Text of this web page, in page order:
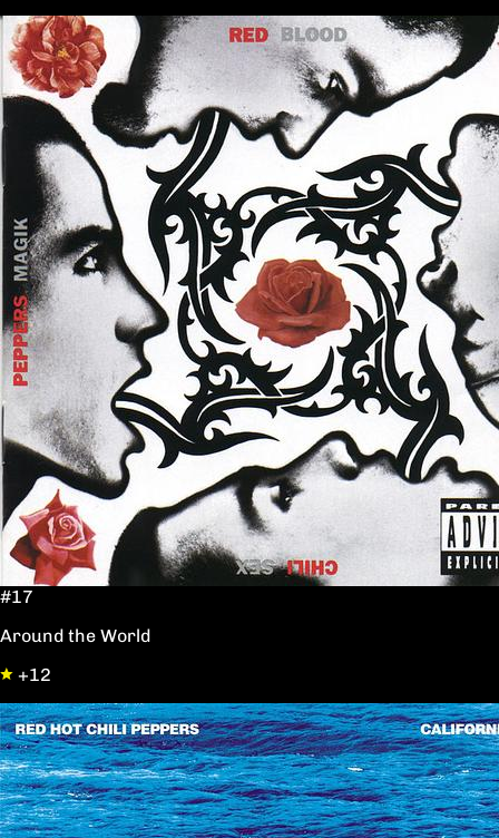
#17
Around the World
+12